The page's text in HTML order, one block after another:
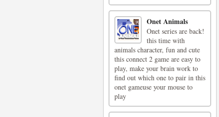
Onet Animals
Onet series are back!
this time with
animals character, fun and cute
this connect 2 game are easy to
play, make your brain work to
find out which one to pair in this
onet gameuse your mouse to
play